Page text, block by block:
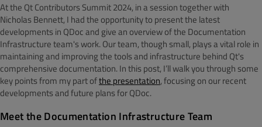
At the Qt Contributors Summit 2024, in a session together with
Nicholas Bennett, I had the opportunity to present the latest
developments in QDoc and give an overview of the Documentation
Infrastructure team's work. Our team, though small, plays a vital role in
maintaining and improving the tools and infrastructure behind Qt's
comprehensive documentation. In this post, I’ll walk you through some
key points from my part ofthe presentation, focusing on our recent
developments and future plans for QDoc.
Meet the Documentation Infrastructure Team